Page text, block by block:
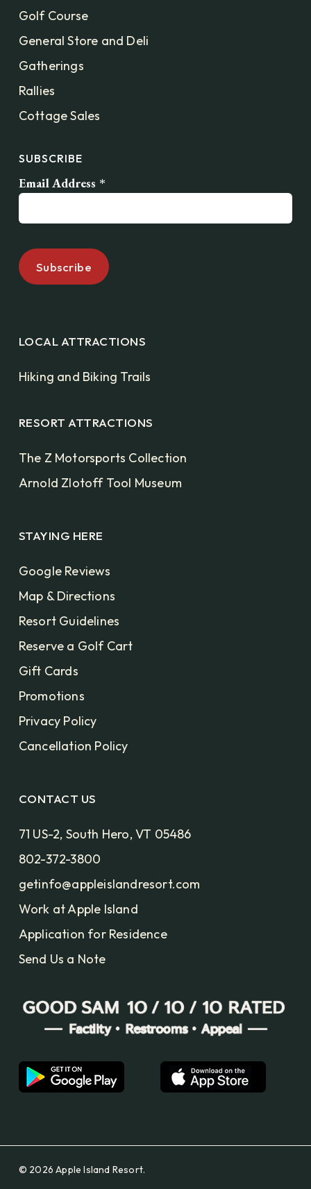
Golf Course
General Store and Deli
Gatherings
Rallies
Cottage Sales
SUBSCRIBE
Email Address *
LOCAL ATTRACTIONS
Hiking and Biking Trails
RESORT ATTRACTIONS
The Z Motorsports Collection
Arnold Zlotoff Tool Museum
STAYING HERE
Google Reviews
Map & Directions
Resort Guidelines
Reserve a Golf Cart
Gift Cards
Promotions
Privacy Policy
Cancellation Policy
CONTACT US
71 US-2, South Hero, VT 05486
802-372-3800
getinfo@appleislandresort.com
Work at Apple Island
Application for Residence
Send Us a Note
© 2026 Apple Island Resort.